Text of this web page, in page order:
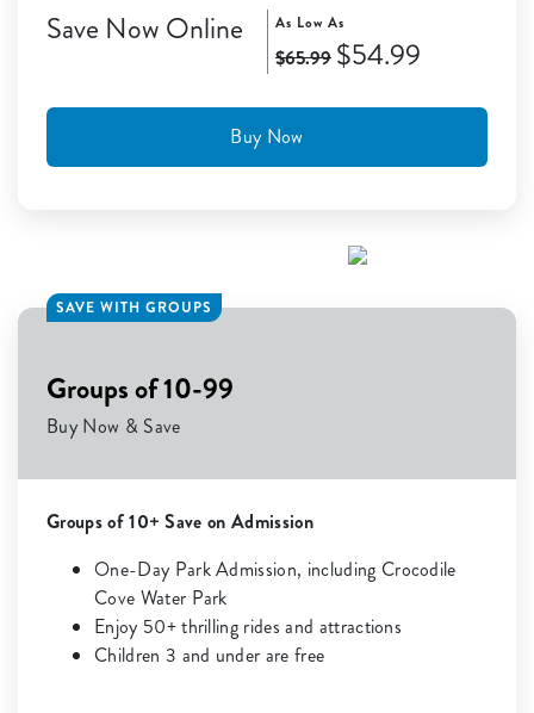
Save Now Online As Low As
$65.99 $54.99
Buy Now
SAVE WITH GROUPS
Groups of 10-99
Buy Now & Save
Groups of 10+ Save on Admission
One-Day Park Admission, including Crocodile
Cove Water Park
Enjoy 50+ thrilling rides and attractions
Children 3 and under are free